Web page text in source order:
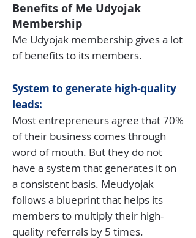
Benefits of Me Udyojak
Membership
Me Udyojak membership gives a lot
of benefits to its members.
System to generate high-quality
leads:
Most entrepreneurs agree that 70%
of their business comes through
word of mouth. But they do not
have a system that generates it on
a consistent basis. Meudyojak
follows a blueprint that helps its
members to multiply their high-
quality referrals by 5 times.